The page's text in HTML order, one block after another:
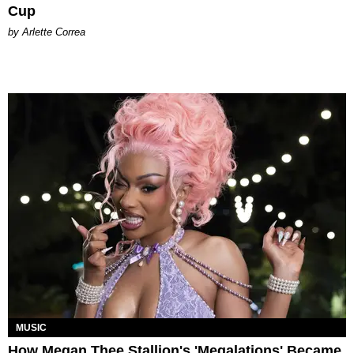
Cup
by Arlette Correa
MUSIC